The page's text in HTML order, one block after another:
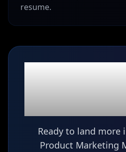
resume.
Ready to land more
Product Marketing